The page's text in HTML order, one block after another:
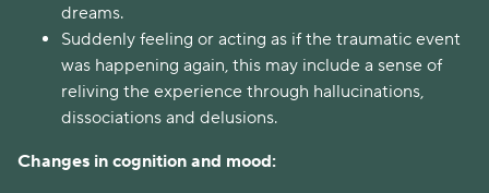
dreams.
Suddenly feeling or acting as if the traumatic event
was happening again, this may include a sense of
reliving the experience through hallucinations,
dissociations and delusions.
Changes in cognition and mood: